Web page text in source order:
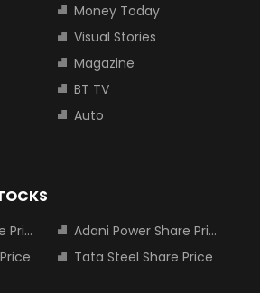
Money Today
Visual Stories
Magazine
BT TV
Auto
Adani Power Share Price
Tata Steel Share Price